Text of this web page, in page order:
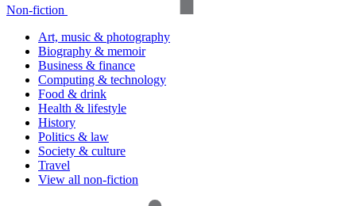
Non-fiction
Art, music & photography
Biography & memoir
Business & finance
Computing & technology
Food & drink
Health & lifestyle
History
Politics & law
Society & culture
Travel
View all non-fiction